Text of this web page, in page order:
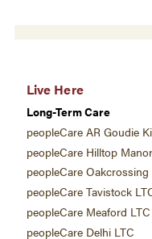
Live Here
Long-Term Care
peopleCare AR Goudie
peopleCare Hilltop
peopleCare
peopleCare Tavistock
peopleCare Meaford LTC
peopleCare Delhi LTC